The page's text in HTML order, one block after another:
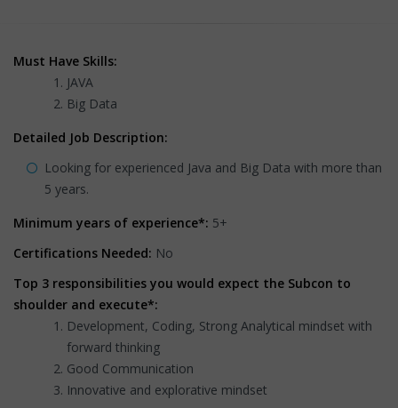
Must Have Skills:
JAVA
Big Data
Detailed Job Description:
Looking for experienced Java and Big Data with more than
5 years.
Minimum years of experience*: 5+
Certifications Needed: No
Top 3 responsibilities you would expect the Subcon to
shoulder and execute*:
Development, Coding, Strong Analytical mindset with
forward thinking
Good Communication
Innovative and explorative mindset